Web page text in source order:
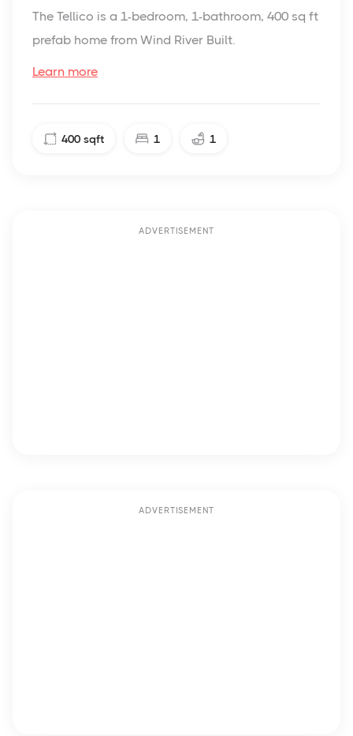
The Tellico is a 1-bedroom, 1-bathroom, 400 sq ft
prefab home from Wind River Built.
Learn more
400 sqft 1 1
ADVERTISEMENT
ADVERTISEMENT